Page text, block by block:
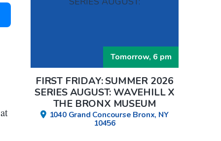
Tomorrow, 6 pm
FIRST FRIDAY: SUMMER 2026
SERIES AUGUST: WAVEHILL X
THE BRONX MUSEUM
1040 Grand Concourse Bronx, NY
10456